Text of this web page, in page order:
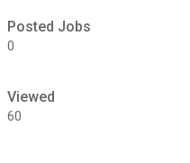
Posted Jobs
0
Viewed
60